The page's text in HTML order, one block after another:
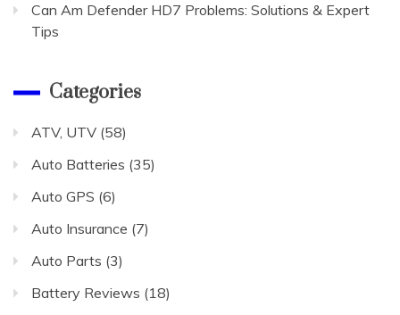
Can Am Defender HD7 Problems: Solutions & Expert
Tips
Categories
ATV, UTV (58)
Auto Batteries (35)
Auto GPS (6)
Auto Insurance (7)
Auto Parts (3)
Battery Reviews (18)